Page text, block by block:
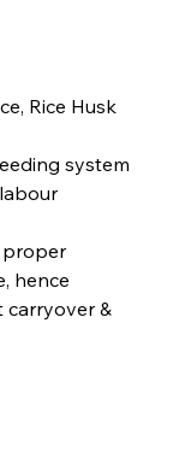
Rice Husk
system
proper
hence
carryover &